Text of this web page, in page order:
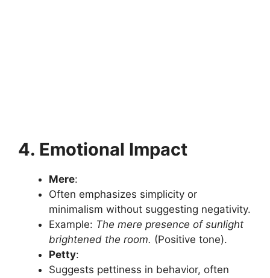
4. Emotional Impact
Mere:
Often emphasizes simplicity or
minimalism without suggesting negativity.
Example: The mere presence of sunlight
brightened the room. (Positive tone).
Petty:
Suggests pettiness in behavior, often